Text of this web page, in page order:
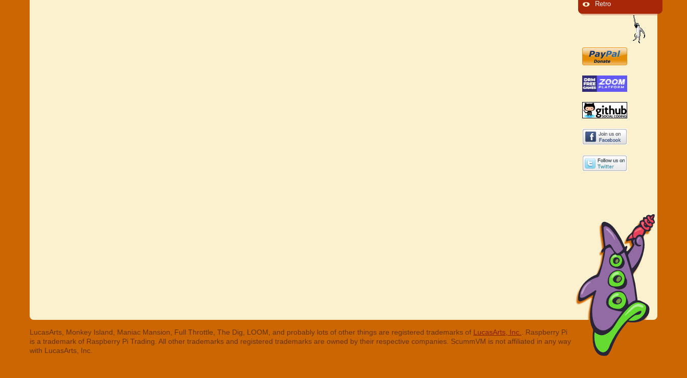
Retro
LucasArts, Monkey Island, Maniac Mansion, Full Throttle, The Dig, LOOM, and probably lots of other things are registered trademarks of LucasArts, Inc.
. Raspberry Pi
is a trademark of Raspberry Pi Trading. All other trademarks and registered trademarks are owned by their respective companies. ScummVM is not affiliated in any way
with LucasArts, Inc.